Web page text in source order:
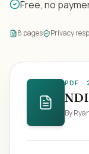
Free, no
8 pages Privacy
PDF ·
By